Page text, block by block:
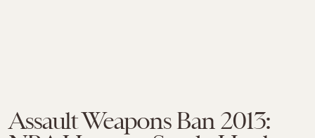
Assault Weapons Ban 2013: